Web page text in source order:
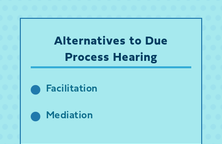
Alternatives to Due
Process Hearing
Facilitation
Mediation